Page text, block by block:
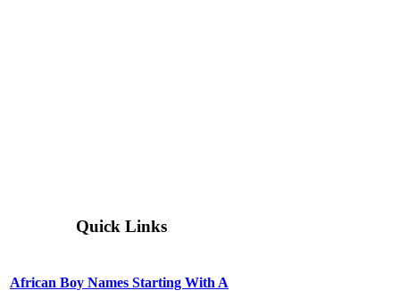
Quick Links
African Boy Names Starting With A